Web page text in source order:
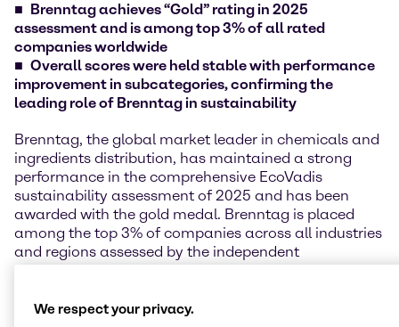
Brenntag achieves “Gold” rating in 2025
assessment and is among top 3% of all rated
companies worldwide
Overall scores were held stable with performance
improvement in subcategories, confirming the
leading role of Brenntag in sustainability
Brenntag, the global market leader in chemicals and
ingredients distribution, has maintained a strong
performance in the comprehensive EcoVadis
sustainability assessment of 2025 and has been
awarded with the gold medal. Brenntag is placed
among the top 3% of companies across all industries
and regions assessed by the independent
sustainability experts of EcoVadis following adjusted
We respect your privacy.